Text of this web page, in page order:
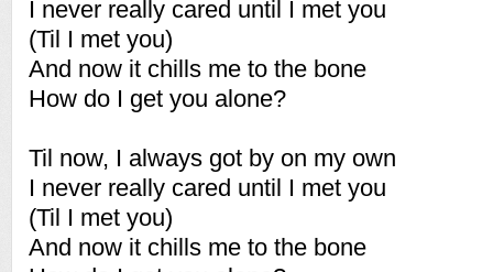
I never really cared until I met you
(Til I met you)
And now it chills me to the bone
How do I get you alone?
Til now, I always got by on my own
I never really cared until I met you
(Til I met you)
And now it chills me to the bone